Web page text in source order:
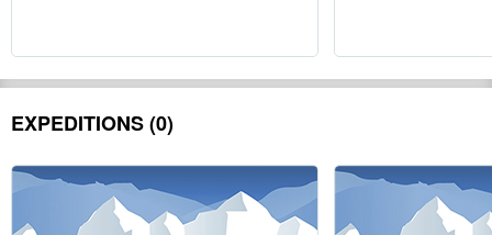
EXPEDITIONS (0)